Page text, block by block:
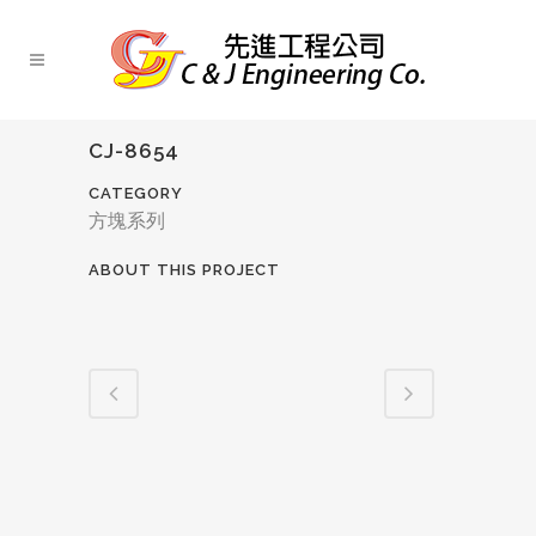
CJ-8654
CATEGORY
方塊系列
ABOUT THIS PROJECT